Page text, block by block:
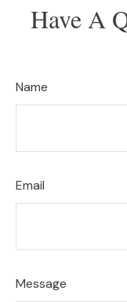
Have A
Name
Email
Message